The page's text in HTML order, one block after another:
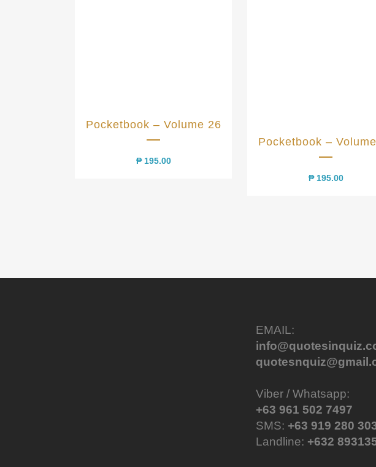
Pocketbook – Volume 26
₱195.00
Pocketbook –
₱195.00
EMAIL:
Viber / Whatsapp:
+63 961 502 7497
SMS: +63 919 280
Landline: +632